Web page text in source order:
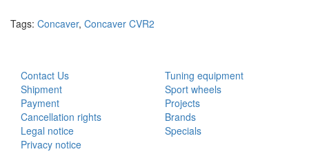
Tags: Concaver, Concaver CVR2
Contact Us
Shipment
Payment
Cancellation rights
Legal notice
Privacy notice
Tuning equipment
Sport wheels
Projects
Brands
Specials